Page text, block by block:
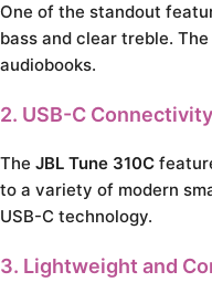
One of the standout
bass and clear treble.
audiobooks.
2. USB-C Connectivity
The JBL Tune 310C
to a variety of modern
USB-C technology.
3. Lightweight and